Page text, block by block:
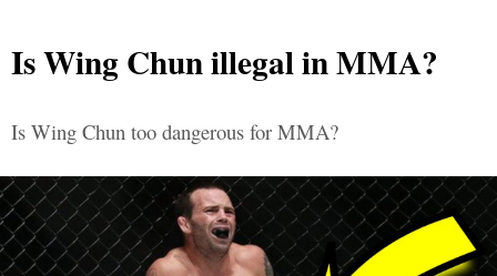
Is Wing Chun illegal in MMA?
Is Wing Chun too dangerous for MMA?